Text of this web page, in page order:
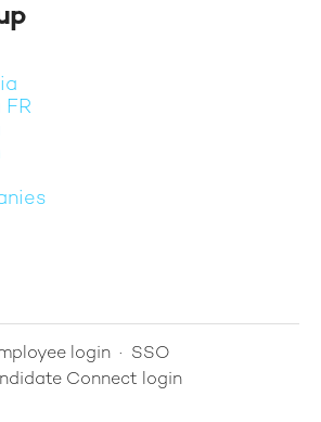
login · SSO
Connect login